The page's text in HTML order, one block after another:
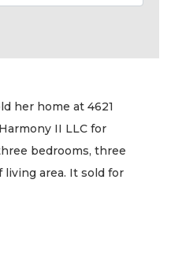
her home at 4621
II LLC for
bedrooms, three
living area. It sold for